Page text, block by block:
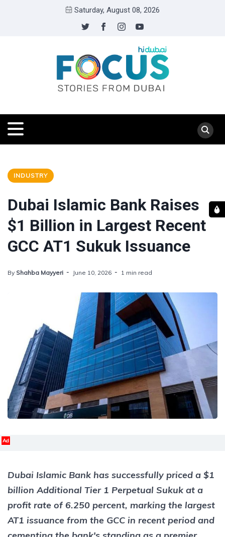
Saturday, August 08, 2026
INDUSTRY
Dubai Islamic Bank Raises
$1 Billion in Largest Recent
GCC AT1 Sukuk Issuance
By Shahba Mayyeri June 10, 2026 1 min read
Ad
Dubai Islamic Bank has successfully priced a $1
billion Additional Tier 1 Perpetual Sukuk at a
profit rate of 6.250 percent, marking the largest
AT1 issuance from the GCC in recent period and